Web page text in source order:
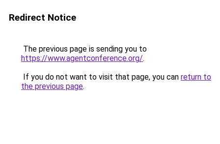
Redirect Notice
The previous page is sending you to
https://www.agentconference.org/.
If you do not want to visit that page, you can return to
the previous page.